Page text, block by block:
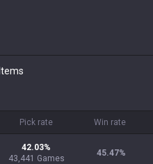
Items
Pick rate Win rate
42.03%
43,441 Games
45.47%